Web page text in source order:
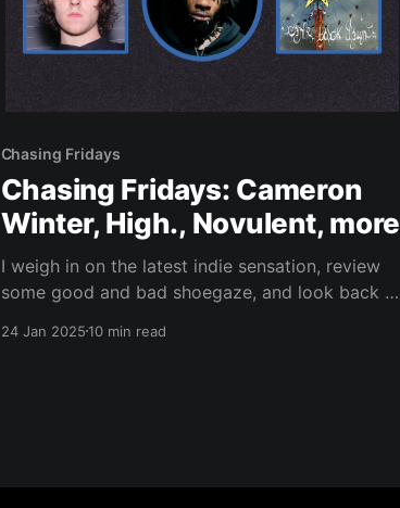
Chasing Fridays
Chasing Fridays: Cameron
Winter, High., Novulent, more
I weigh in on the latest indie sensation, review
some good and bad shoegaze, and look back at
24 Jan 202510 min read